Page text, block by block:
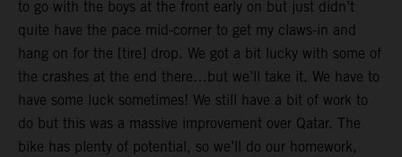
to go with the boys at the front early on but just didn’t
quite have the pace mid-corner to get my claws-in and
hang on for the [tire] drop. We got a bit lucky with some of
the crashes at the end there…but we’ll take it. We have to
have some luck sometimes! We still have a bit of work to
do but this was a massive improvement over Qatar. The
bike has plenty of potential, so we’ll do our homework,